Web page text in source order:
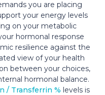
you are placing
your energy levels
on your metabolic
hormonal response
resilience against the
view of your health
between your choices,
hormonal balance.
/ Transferrin % levels is